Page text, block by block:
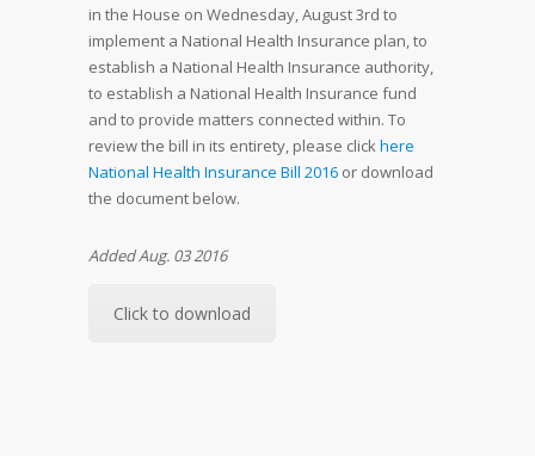
in the House on Wednesday, August 3rd to
implement a National Health Insurance plan, to
establish a National Health Insurance authority,
to establish a National Health Insurance fund
and to provide matters connected within. To
review the bill in its entirety, please clickhere
National Health Insurance Bill 2016 or download
the document below.
Added Aug. 03 2016
Click to download